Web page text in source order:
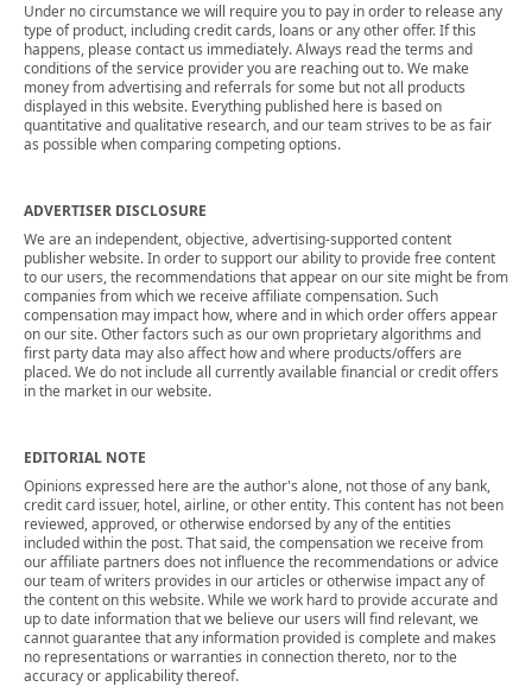
Under no circumstance we will require you to pay in order to release any
type of product, including credit cards, loans or any other offer. If this
happens, please contact us immediately. Always read the terms and
conditions of the service provider you are reaching out to. We make
money from advertising and referrals for some but not all products
displayed in this website. Everything published here is based on
quantitative and qualitative research, and our team strives to be as fair
as possible when comparing competing options.
ADVERTISER DISCLOSURE
We are an independent, objective, advertising-supported content
publisher website. In order to support our ability to provide free content
to our users, the recommendations that appear on our site might be from
companies from which we receive affiliate compensation. Such
compensation may impact how, where and in which order offers appear
on our site. Other factors such as our own proprietary algorithms and
first party data may also affect how and where products/offers are
placed. We do not include all currently available financial or credit offers
in the market in our website.
EDITORIAL NOTE
Opinions expressed here are the author's alone, not those of any bank,
credit card issuer, hotel, airline, or other entity. This content has not been
reviewed, approved, or otherwise endorsed by any of the entities
included within the post. That said, the compensation we receive from
our affiliate partners does not influence the recommendations or advice
our team of writers provides in our articles or otherwise impact any of
the content on this website. While we work hard to provide accurate and
up to date information that we believe our users will find relevant, we
cannot guarantee that any information provided is complete and makes
no representations or warranties in connection thereto, nor to the
accuracy or applicability thereof.